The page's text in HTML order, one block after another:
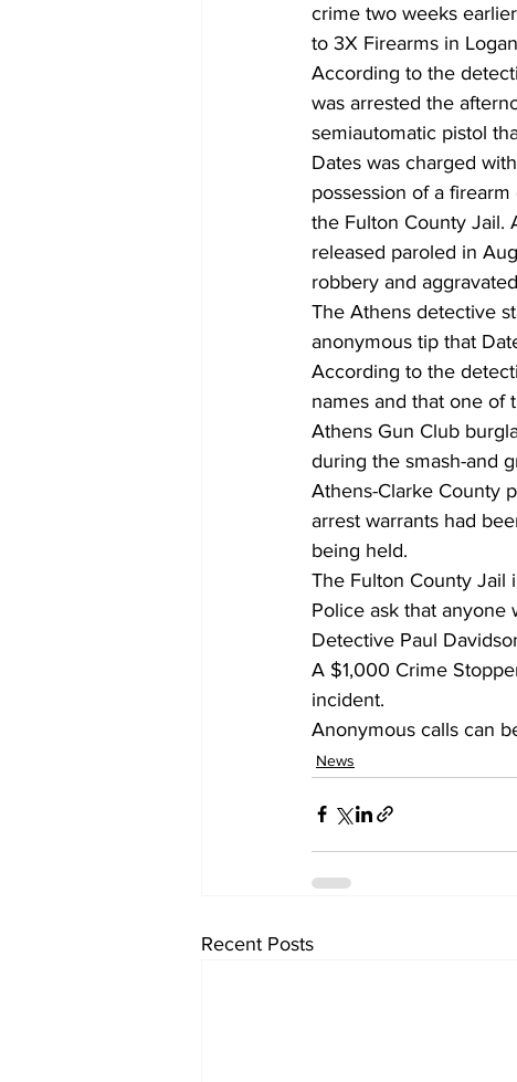
crime two weeks
to 3X Firearms in
According to the
was arrested the
semiautomatic pistol
Dates was charged
possession of a
the Fulton County Jail.
released paroled in
robbery and
The Athens detective
anonymous tip that
According to the
names and that one of
Athens Gun Club
during the smash-and
Athens-Clarke County
arrest warrants had
being held.
The Fulton County Jail
Police ask that
Detective Paul
A $1,000 Crime
incident.
Anonymous calls can
News
Recent Posts